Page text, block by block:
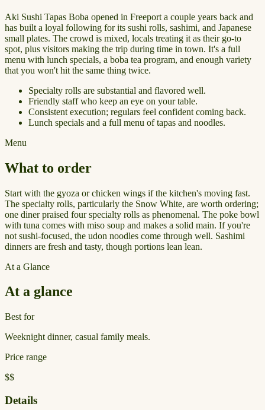
Aki Sushi Tapas Boba opened in Freeport a couple years back and
has built a loyal following for its sushi rolls, sashimi, and Japanese
small plates. The crowd is mixed, locals treating it as their go-to
spot, plus visitors making the trip during time in town. It's a full
menu with lunch specials, a boba tea program, and enough variety
that you won't hit the same thing twice.
Specialty rolls are substantial and flavored well.
Friendly staff who keep an eye on your table.
Consistent execution; regulars feel confident coming back.
Lunch specials and a full menu of tapas and noodles.
Menu
What to order
Start with the gyoza or chicken wings if the kitchen's moving fast.
The specialty rolls, particularly the Snow White, are worth ordering;
one diner praised four specialty rolls as phenomenal. The poke bowl
with tuna comes with miso soup and makes a solid main. If you're
not sushi-focused, the udon noodles come through well. Sashimi
dinners are fresh and tasty, though portions lean lean.
At a Glance
At a glance
Best for
Weeknight dinner, casual family meals.
Price range
$$
Details